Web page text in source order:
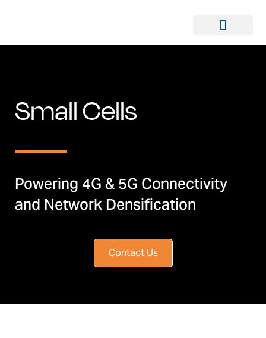
Small Cells
Powering 4G & 5G Connectivity
and Network Densification
Contact Us